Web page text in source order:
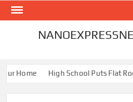
Skip
Home High School Puts Flat